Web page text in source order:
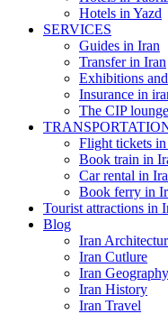
Hotels in Yazd
SERVICES
Guides in Iran
Transfer in Iran
Exhibitions
Insurance in
The CIP
Flight tickets
Book train in
Car rental in
Book ferry in
Tourist attractions in
Blog
Iran
Iran Cutlure
Iran Geography
Iran History
Iran Travel